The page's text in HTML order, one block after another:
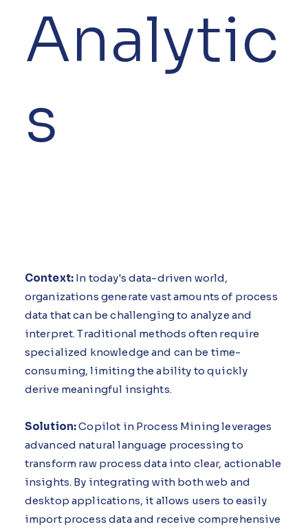
Analytic
s
Context: In today's data-driven world,
organizations generate vast amounts of process
data that can be challenging to analyze and
interpret. Traditional methods often require
specialized knowledge and can be time-
consuming, limiting the ability to quickly
derive meaningful insights.
Solution:Copilot in Process Mining leverages
advanced natural language processing to
transform raw process data into clear, actionable
insights. By integrating with both web and
desktop applications, it allows users to easily
import process data and receive comprehensive